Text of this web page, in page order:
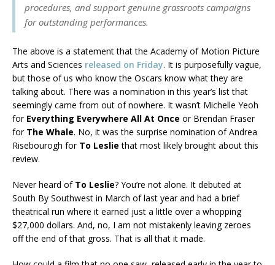
procedures, and support genuine grassroots campaigns
for outstanding performances.
The above is a statement that the Academy of Motion Picture
Arts and Sciences released on Friday. It is purposefully vague,
but those of us who know the Oscars know what they are
talking about. There was a nomination in this year’s list that
seemingly came from out of nowhere. It wasn’t Michelle Yeoh
for Everything Everywhere All At Once or Brendan Fraser
for The Whale. No, it was the surprise nomination of Andrea
Risebourogh for To Lesliethat most likely brought about this
review.
Never heard of To Leslie? You’re not alone. It debuted at
South By Southwest in March of last year and had a brief
theatrical run where it earned just a little over a whopping
$27,000 dollars. And, no, I am not mistakenly leaving zeroes
off the end of that gross. That is all that it made.